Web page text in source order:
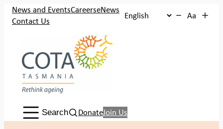
SkipNews and EventsCareerseNews
Contact Us
Aa
Search:
Search DonateJoin Us